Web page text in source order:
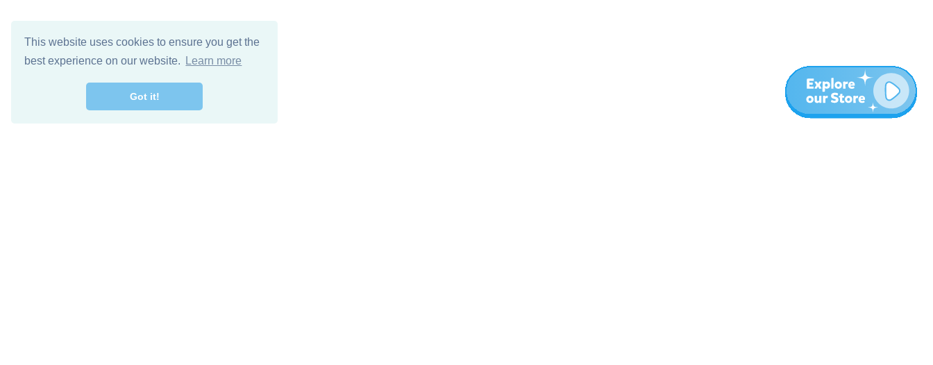
This website uses cookies to ensure you get the
best experience on our website.
Learn more
Got it!